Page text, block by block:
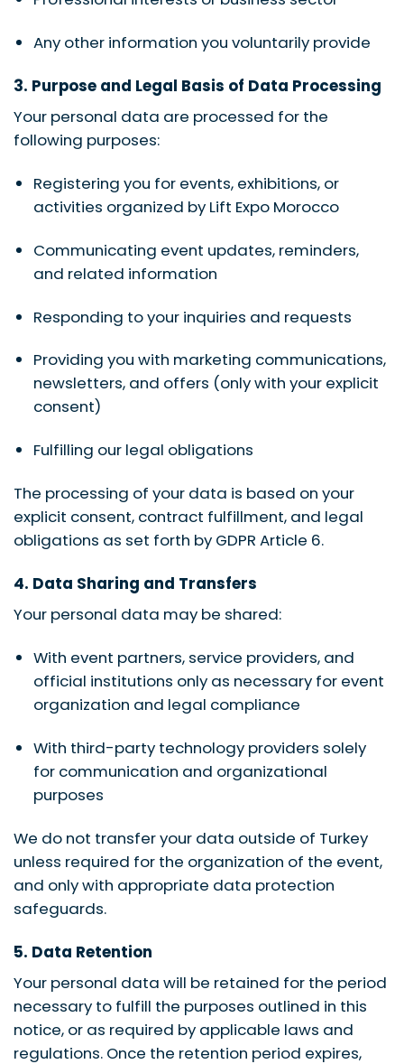
Any other information you voluntarily provide
3. Purpose and Legal Basis of Data Processing
Your personal data are processed for the
following purposes:
Registering you for events, exhibitions, or
activities organized by Lift Expo Morocco
Communicating event updates, reminders,
and related information
Responding to your inquiries and requests
Providing you with marketing communications,
newsletters, and offers (only with your explicit
consent)
Fulfilling our legal obligations
The processing of your data is based on your
explicit consent, contract fulfillment, and legal
obligations as set forth by GDPR Article 6.
4. Data Sharing and Transfers
Your personal data may be shared:
With event partners, service providers, and
official institutions only as necessary for event
organization and legal compliance
With third-party technology providers solely
for communication and organizational
purposes
We do not transfer your data outside of Turkey
unless required for the organization of the event,
and only with appropriate data protection
safeguards.
5. Data Retention
Your personal data will be retained for the period
necessary to fulfill the purposes outlined in this
notice, or as required by applicable laws and
regulations. Once the retention period expires,